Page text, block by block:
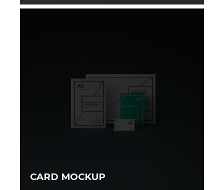
CARD MOCKUP